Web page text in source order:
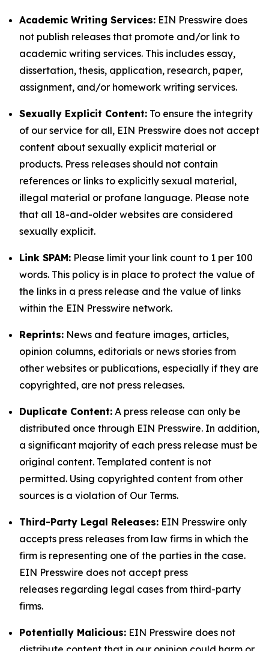
Academic Writing Services: EIN Presswire does
not publish releases that promote and/or link to
academic writing services. This includes essay,
dissertation, thesis, application, research, paper,
assignment, and/or homework writing services.
Sexually Explicit Content: To ensure the integrity
of our service for all, EIN Presswire does not accept
content about sexually explicit material or
products. Press releases should not contain
references or links to explicitly sexual material,
illegal material or profane language. Please note
that all 18-and-older websites are considered
sexually explicit.
Link SPAM: Please limit your link count to 1 per 100
words. This policy is in place to protect the value of
the links in a press release and the value of links
within the EIN Presswire network.
Reprints: News and feature images, articles,
opinion columns, editorials or news stories from
other websites or publications, especially if they are
copyrighted, are not press releases.
Duplicate Content: A press release can only be
distributed once through EIN Presswire. In addition,
a significant majority of each press release must be
original content. Templated content is not
permitted. Using copyrighted content from other
sources is a violation of Our Terms.
Third-Party Legal Releases: EIN Presswire only
accepts press releases from law firms in which the
firm is representing one of the parties in the case.
EIN Presswire does not accept press
releases regarding legal cases from third-party
firms.
Potentially Malicious: EIN Presswire does not